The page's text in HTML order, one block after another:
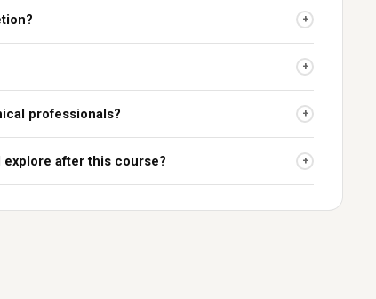
+
+
professionals? +
after this course? +